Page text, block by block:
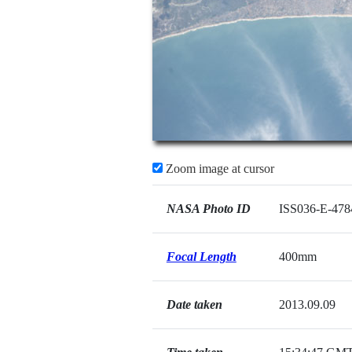
Zoom image at cursor
NASA Photo ID ISS036-E-
Focal Length 400mm
Date taken 2013.09.09